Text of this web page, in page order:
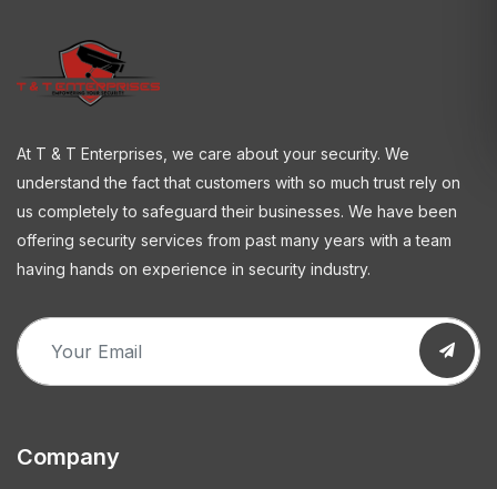
At T & T Enterprises, we care about your security. We
understand the fact that customers with so much trust rely on
us completely to safeguard their businesses. We have been
offering security services from past many years with a team
having hands on experience in security industry.
Company